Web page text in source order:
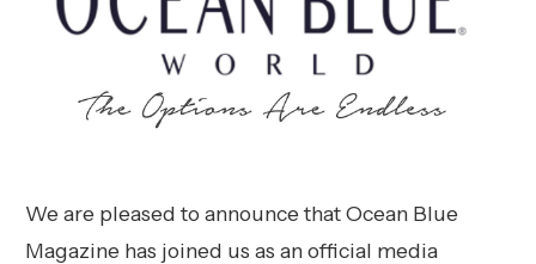
We are pleased to announce that Ocean Blue
Magazine has joined us as an official media